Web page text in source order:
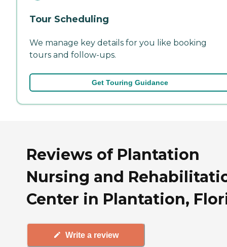
Tour Scheduling
We manage key details for you like booking
tours and follow-ups.
Get Touring Guidance
Reviews of Plantation
Nursing and
Center in Plantation,
Write a review